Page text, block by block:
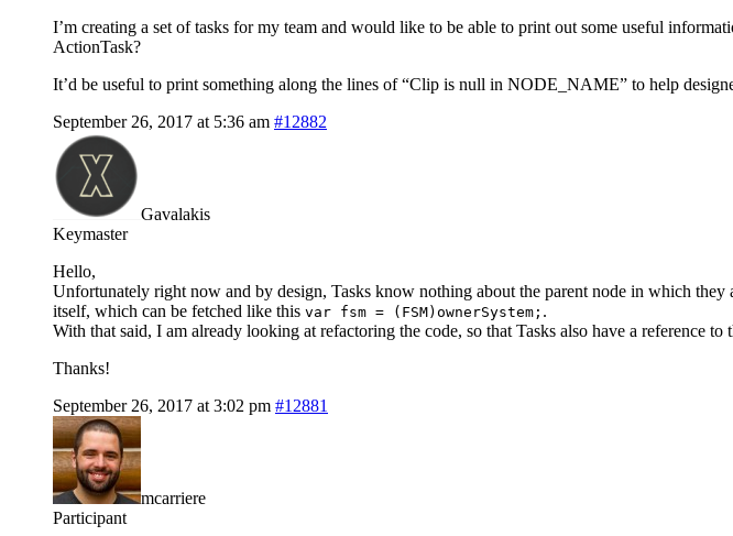
I’m creating a set of tasks for my team and would like to be able to print out some useful
ActionTask?
It’d be useful to print something along the lines of “Clip is null in NODE_NAME” to help
September 26, 2017 at 5:36 am #12882
Gavalakis
Keymaster
Hello,
Unfortunately right now and by design, Tasks know nothing about the parent node in which
itself, which can be fetched like this var fsm = (FSM)ownerSystem; .
With that said, I am already looking at refactoring the code, so that Tasks also have a reference to
Thanks!
September 26, 2017 at 3:02 pm #12881
mcarriere
Participant